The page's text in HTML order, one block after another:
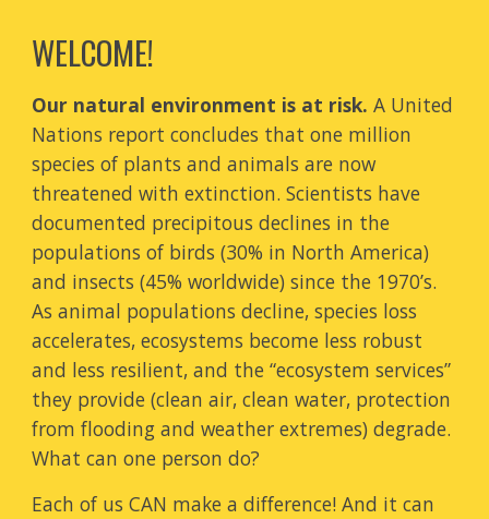
WELCOME!
Our natural environment is at risk. A United
Nations report concludes that one million
species of plants and animals are now
threatened with extinction. Scientists have
documented precipitous declines in the
populations of birds (30% in North America)
and insects (45% worldwide) since the 1970’s.
Asanimal populations decline, species loss
accelerates, ecosystems become less robust
and less resilient, and the “ecosystem services”
they provide(clean air, clean water, protection
from flooding and weather extremes) degrade.
What can one person do?
Each of us CAN make a difference! And it can